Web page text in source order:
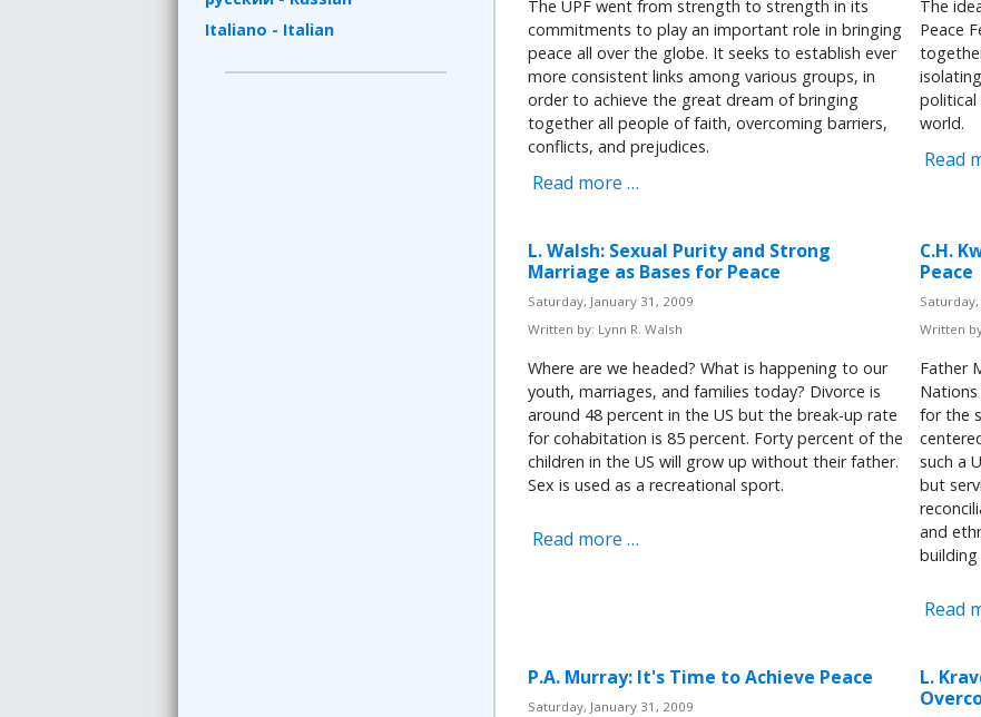
Italiano - Italian
The UPF went from strength to strength in its
commitments to play an important role in bringing
peace all over the globe. It seeks to establish ever
more consistent links among various groups, in
order to achieve the great dream of bringing
together all people of faith, overcoming barriers,
conflicts, and prejudices.
Read more …
The
Peace
political
world.
Read
L. Walsh: Sexual Purity and Strong
Marriage as Bases for Peace
Saturday, January 31, 2009
Written by: Lynn R. Walsh
Where are we headed? What is happening to our
youth, marriages, and families today? Divorce is
around 48 percent in the US but the break-up rate
for cohabitation is 85 percent. Forty percent of the
children in the US will grow up without their father.
Sex is used as a recreational sport.
Read more …
C.H.
Peace
Written
Father
for the
such a
but
and
building
Read
P.A. Murray: It's Time to Achieve Peace
Saturday, January 31, 2009
L.